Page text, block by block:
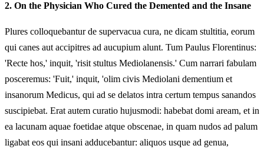
2. On the Physician Who Cured the Demented and the Insane
Plures colloquebantur de supervacua cura, ne dicam stultitia, eorum
qui canes aut accipitres ad aucupium alunt. Tum Paulus Florentinus:
'Recte hos,' inquit, 'risit stultus Mediolanensis.' Cum narrari fabulam
posceremus: 'Fuit,' inquit, 'olim civis Mediolani dementium et
insanorum Medicus, qui ad se delatos intra certum tempus sanandos
suscipiebat. Erat autem curatio hujusmodi: habebat domi aream, et in
ea lacunam aquae foetidae atque obscenae, in quam nudos ad palum
ligabat eos qui insani adducebantur: aliquos usque ad genua,